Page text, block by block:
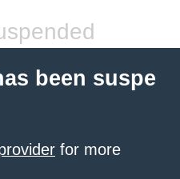
been suspe
for more